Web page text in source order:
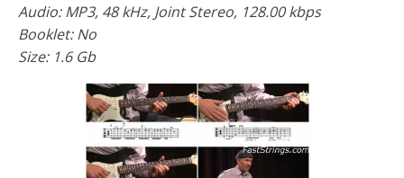
Audio: MP3, 48 kHz, Joint Stereo, 128.00 kbps
Booklet: No
Size: 1.6 Gb